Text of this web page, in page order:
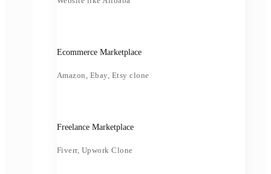
Ecommerce Marketplace
Amazon, Ebay, Etsy clone
Freelance Marketplace
Fiverr, Upwork Clone